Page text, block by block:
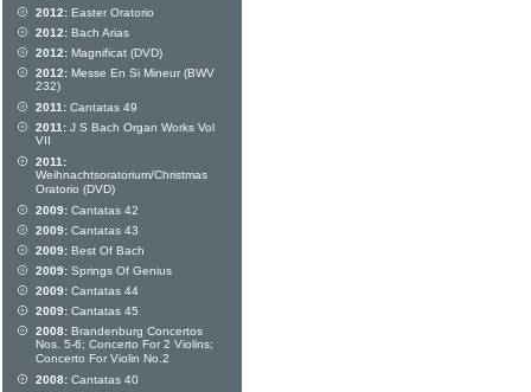
2012: Easter Oratorio
2012: Bach Arias
2012: Magnificat (DVD)
2012: Messe En Si Mineur (BWV
232)
2011: Cantatas 49
2011: J S Bach Organ Works Vol
VII
2011:
Weihnachtsoratorium/Christmas
Oratorio (DVD)
2009: Cantatas 42
2009: Cantatas 43
2009: Best Of Bach
2009: Springs Of Genius
2009: Cantatas 44
2009: Cantatas 45
2008: Brandenburg Concertos
Nos. 5-6; Concerto For 2 Violins;
Concerto For Violin No.2
2008: Cantatas 40